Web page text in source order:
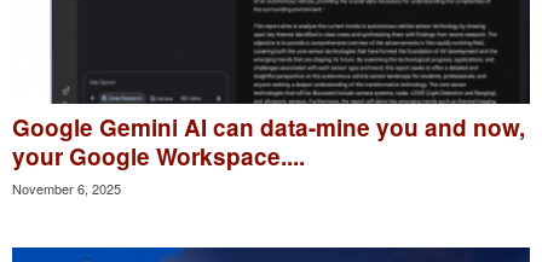
Google Gemini AI can data-mine you and now,
your Google Workspace....
November 6, 2025